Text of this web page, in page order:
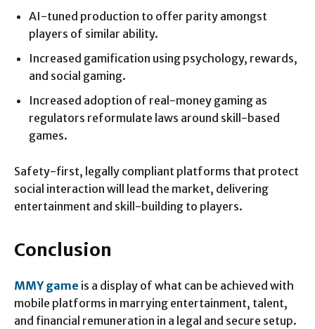
AI-tuned production to offer parity amongst
players of similar ability.
Increased gamification using psychology, rewards,
and social gaming.
Increased adoption of real-money gaming as
regulators reformulate laws around skill-based
games.
Safety-first, legally compliant platforms that protect
social interaction will lead the market, delivering
entertainment and skill-building to players.
Conclusion
MMY game is a display of what can be achieved with
mobile platforms in marrying entertainment, talent,
and financial remuneration in a legal and secure setup.